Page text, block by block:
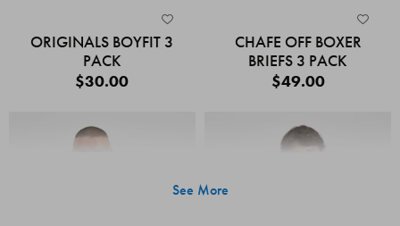
ORIGINALS BOYFIT 3
PACK
$30.00
CHAFE OFF BOXER
BRIEFS 3 PACK
$49.00
See More